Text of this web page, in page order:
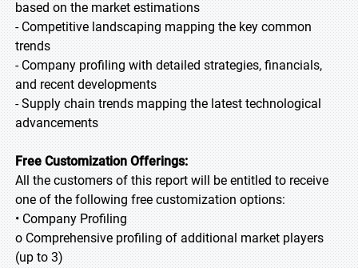
based on the market estimations
- Competitive landscaping mapping the key common
trends
- Company profiling with detailed strategies, financials,
and recent developments
- Supply chain trends mapping the latest technological
advancements
Free Customization Offerings:
All the customers of this report will be entitled to receive
one of the following free customization options:
• Company Profiling
o Comprehensive profiling of additional market players
(up to 3)